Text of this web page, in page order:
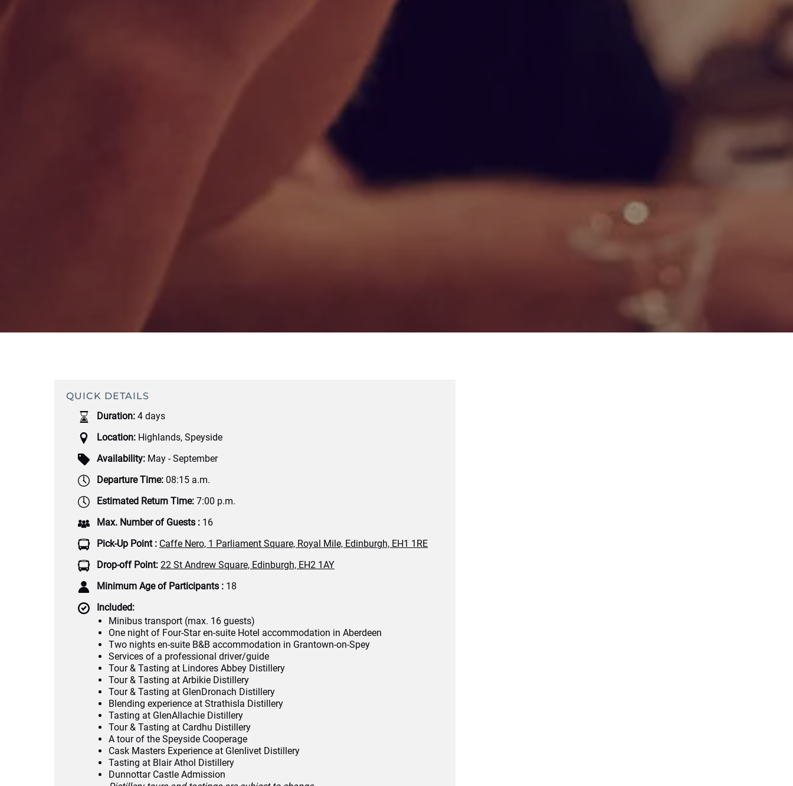
QUICK DETAILS
Duration: 4 days
Location: Highlands, Speyside
Availability: May - September
Departure Time: 08:15 a.m.
Estimated Return Time: 7:00 p.m.
Max. Number of Guests : 16
Pick-Up Point : Caffe Nero, 1 Parliament Square, Royal Mile, Edinburgh, EH1 1RE
Drop-off Point: 22 St Andrew Square, Edinburgh, EH2 1AY
Minimum Age of Participants : 18
Included:
Minibus transport (max. 16 guests)
One night of Four-Star en-suite Hotel accommodation in Aberdeen
Two nights en-suite B&B accommodation in Grantown-on-Spey
Services of a professional driver/guide
Tour & Tasting at Lindores Abbey Distillery
Tour & Tasting at Arbikie Distillery
Tour & Tasting at GlenDronach Distillery
Blending experience at Strathisla Distillery
Tasting at GlenAllachie Distillery
Tour & Tasting at Cardhu Distillery
A tour of the Speyside Cooperage
Cask Masters Experience at Glenlivet Distillery
Tasting at Blair Athol Distillery
Dunnottar Castle Admission